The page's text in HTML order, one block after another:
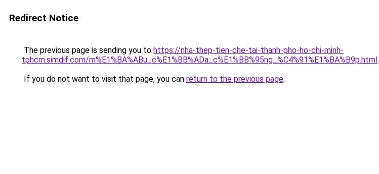
Redirect Notice
The previous page is sending you to https://nha-thep-tien-che-tai-thanh-pho-ho-chi-minh-
tphcm.simdif.com/m%E1%BA%ABu_c%E1%BB%ADa_c%E1%BB%95ng_%C4%91%E1%BA%B9p.html.
If you do not want to visit that page, you can return to the previous page.